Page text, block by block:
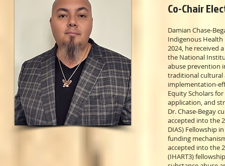
Co-Chair
Damian Chase-
Indigenous Health
2024, he received
the National
abuse prevention
traditional cultural
implementation-
Equity Scholars
application, and
Dr. Chase-Begay
accepted into the
DIAS) Fellowship
funding
accepted into the
(IHART3)